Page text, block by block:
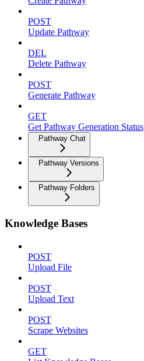
POST
Update Pathway
DEL
Delete Pathway
POST
Generate Pathway
GET
Get Pathway Generation Status
Pathway Chat
Pathway Versions
Pathway Folders
Knowledge Bases
POST
Upload File
POST
Upload Text
POST
Scrape Websites
GET